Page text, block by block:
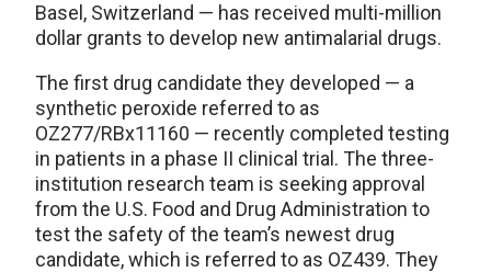
Basel, Switzerland — has received multi-million
dollar grants to develop new antimalarial drugs.
The first drug candidate they developed — a
synthetic peroxide referred to as
OZ277/RBx11160 — recently completed testing
in patients in a phase II clinical trial. The three-
institution research team is seeking approval
from the U.S. Food and Drug Administration to
test the safety of the team’s newest drug
candidate, which is referred to as OZ439. They